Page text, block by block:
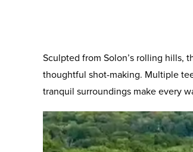
Sculpted from Solon’s rolling hills,
thoughtful shot-making. Multiple
tranquil surroundings make every